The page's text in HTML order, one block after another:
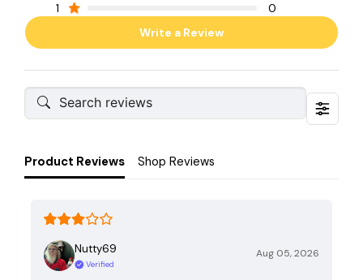
1
0
Write a Review
Product Reviews Shop Reviews
Nutty69
Verified
Aug 05, 2026